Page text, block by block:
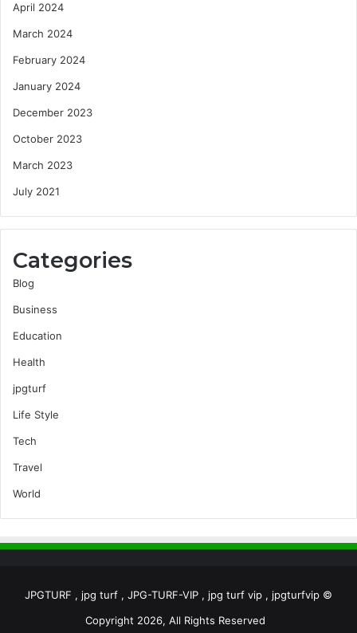
April 2024
March 2024
February 2024
January 2024
December 2023
October 2023
March 2023
July 2021
Categories
Blog
Business
Education
Health
jpgturf
Life Style
Tech
Travel
World
JPGTURF , jpg turf , JPG-TURF-VIP , jpg turf vip , jpgturfvip ©
Copyright 2026, All Rights Reserved